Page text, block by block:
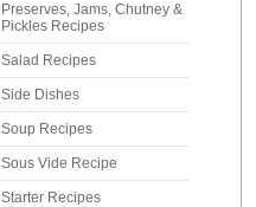
Preserves, Jams, Chutney &
Pickles Recipes
Salad Recipes
Side Dishes
Soup Recipes
Sous Vide Recipe
Starter Recipes